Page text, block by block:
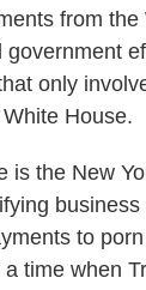
from the
government
only
House.
is the New
to
time when